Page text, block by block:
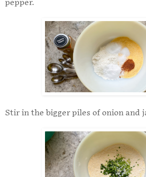
pepper.
Stir in the bigger piles of onion and